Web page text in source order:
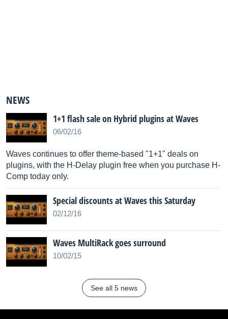
NEWS
1+1 flash sale on Hybrid plugins at Waves
06/02/16
Waves continues to offer theme-based "1+1" deals on
plugins, with the H-Delay plugin free when you purchase H-
Comp today only.
Special discounts at Waves this Saturday
02/12/16
Waves MultiRack goes surround
10/02/15
See all 5 news